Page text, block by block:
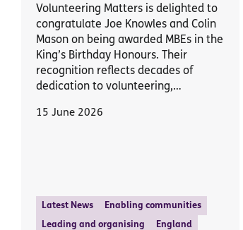
Volunteering Matters is delighted to
congratulate Joe Knowles and Colin
Mason on being awarded MBEs in the
King’s Birthday Honours. Their
recognition reflects decades of
dedication to volunteering,…
15 June 2026
Latest News Enabling communities
Leading and organising England